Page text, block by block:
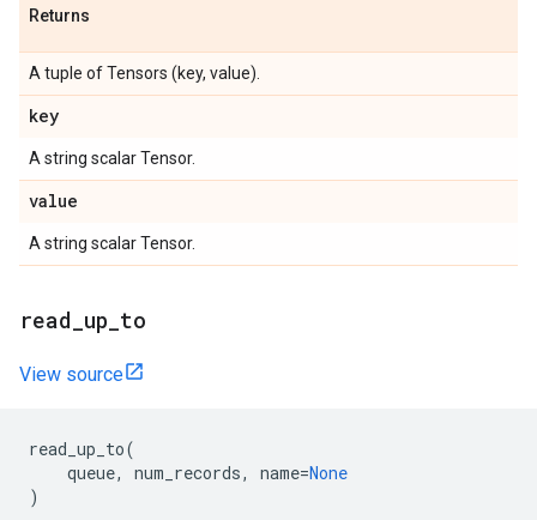
Returns
A tuple of Tensors (key, value).
key
A string scalar Tensor.
value
A string scalar Tensor.
read_up_to
View source
read_up_to(
queue, num_records, name=None
)